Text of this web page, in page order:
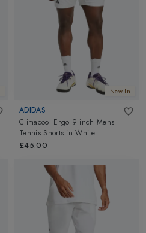
New In
ADIDAS
Climacool Ergo 9 inch Mens
Tennis Shorts inWhite
£45.00